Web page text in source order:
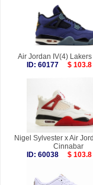
Air Jordan IV(4) Lakers
ID: 60177
$ 103.8
Nigel Sylvester x Air
Cinnabar
ID: 60038
$ 103.8